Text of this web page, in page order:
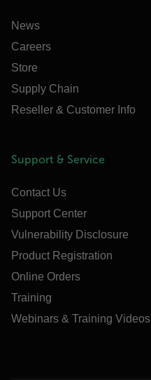
News
Careers
Store
Supply Chain
Reseller & Customer Info
Support & Service
Contact Us
Support Center
Vulnerability Disclosure
Product Registration
Online Orders
Training
Webinars & Training Videos